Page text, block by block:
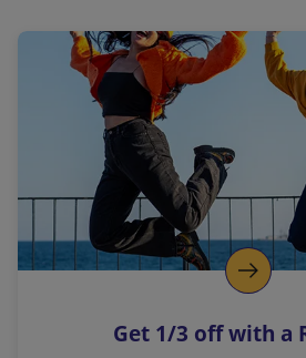
a
l
i
n
k
o
p
s
Get 1/3 off with a